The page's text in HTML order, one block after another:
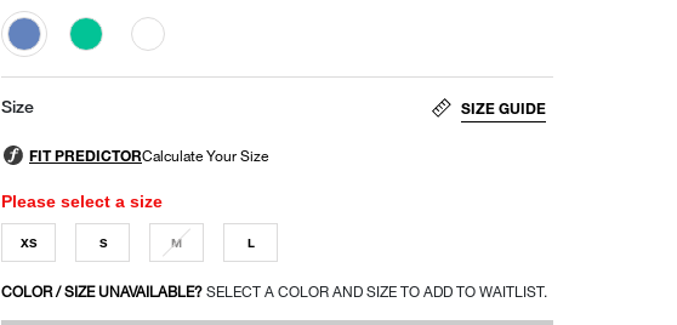
selected
Size SIZE GUIDE
Please select a size
XS S M L
COLOR / SIZE UNAVAILABLE? SELECT A COLOR AND SIZE TO ADD TO WAITLIST.